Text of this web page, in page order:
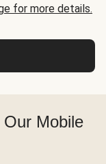
for more details.
Mobile